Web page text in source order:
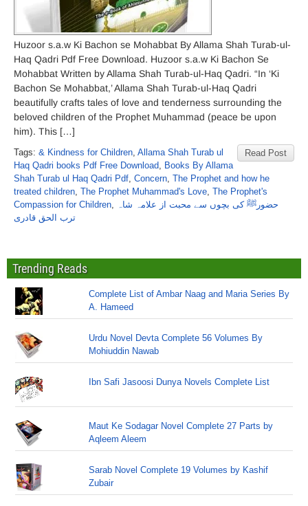
Huzoor s.a.w Ki Bachon se Mohabbat By Allama Shah Turab-ul-
Haq Qadri Pdf Free Download. Huzoor s.a.w Ki Bachon Se
Mohabbat Written by Allama Shah Turab-ul-Haq Qadri. “In ‘Ki
Bachon Se Mohabbat,’ Allama Shah Turab-ul-Haq Qadri
beautifully crafts tales of love and tenderness surrounding the
beloved children of the Prophet Muhammad (peace be upon
him). This […]
Read Post
Tags: & Kindness for Children, Allama Shah Turab ul
Haq Qadri books Pdf Free Download, Books By Allama
Shah Turab ul Haq Qadri Pdf, Concern, The Prophet and how he
treated children, The Prophet Muhammad's Love, The Prophet's
Compassion for Children, حضورﷺ کی بچوں سے محبت از علامہ شاہ
ترب الحق قادری
Trending Reads
Complete List of Ambar Naag and Maria Series By
A. Hameed
Urdu Novel Devta Complete 56 Volumes By
Mohiuddin Nawab
Ibn Safi Jasoosi Dunya Novels Complete List
Maut Ke Sodagar Novel Complete 27 Parts by
Aqleem Aleem
Sarab Novel Complete 19 Volumes by Kashif
Zubair